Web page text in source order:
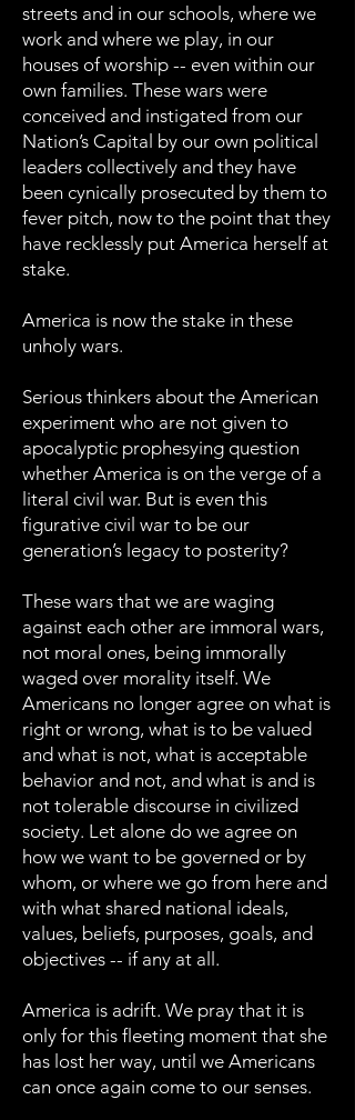
streets and in our schools, where we
work and where we play, in our
houses of worship -- even within our
own families. These wars were
conceived and instigated from our
Nation’s Capital by our own political
leaders collectively and they have
been cynically prosecuted by them to
fever pitch, now to the point that they
have recklessly put America herself at
stake.
America is now the stake in these
unholy wars.
Serious thinkers about the American
experiment who are not given to
apocalyptic prophesying question
whether America is on the verge of a
literal civil war. But is even this
figurative civil war to be our
generation’s legacy to posterity?
These wars that we are waging
against each other are immoral wars,
not moral ones, being immorally
waged over morality itself. We
Americans no longer agree on what is
right or wrong, what is to be valued
and what is not, what is acceptable
behavior and not, and what is and is
not tolerable discourse in civilized
society. Let alone do we agree on
how we want to be governed or by
whom, or where we go from here and
with what shared national ideals,
values, beliefs, purposes, goals, and
objectives -- if any at all.
America is adrift. We pray that it is
only for this fleeting moment that she
has lost her way, until we Americans
can once again come to our senses.